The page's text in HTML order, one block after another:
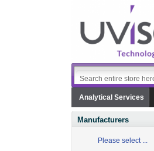
Analytical Services
Manufacturers
Please select ...